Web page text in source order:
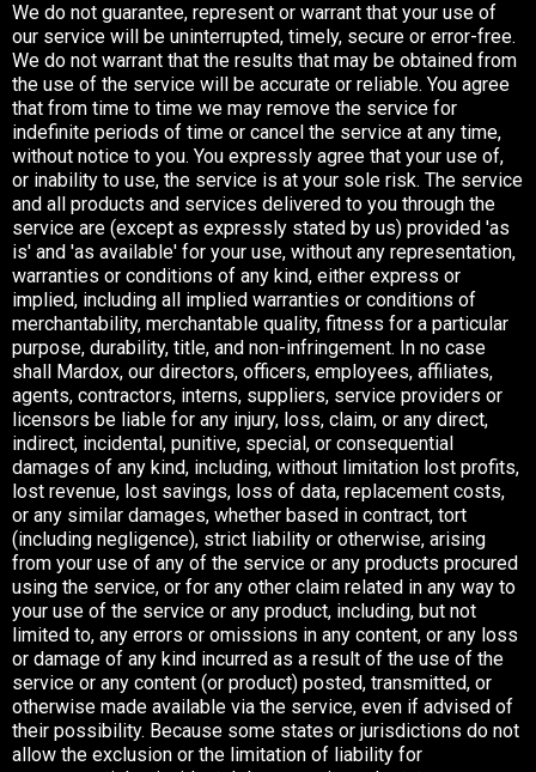
We do not guarantee, represent or warrant that your use of
our service will be uninterrupted, timely, secure or error-free.
We do not warrant that the results that may be obtained from
the use of the service will be accurate or reliable. You agree
that from time to time we may remove the service for
indefinite periods of time or cancel the service at any time,
without notice to you. You expressly agree that your use of,
or inability to use, the service is at your sole risk. The service
and all products and services delivered to you through the
service are (except as expressly stated by us) provided 'as
is' and 'as available' for your use, without any representation,
warranties or conditions of any kind, either express or
implied, including all implied warranties or conditions of
merchantability, merchantable quality, fitness for a particular
purpose, durability, title, and non-infringement. In no case
shall Mardox, our directors, officers, employees, affiliates,
agents, contractors, interns, suppliers, service providers or
licensors be liable for any injury, loss, claim, or any direct,
indirect, incidental, punitive, special, or consequential
damages of any kind, including, without limitation lost profits,
lost revenue, lost savings, loss of data, replacement costs,
or any similar damages, whether based in contract, tort
(including negligence), strict liability or otherwise, arising
from your use of any of the service or any products procured
using the service, or for any other claim related in any way to
your use of the service or any product, including, but not
limited to, any errors or omissions in any content, or any loss
or damage of any kind incurred as a result of the use of the
service or any content (or product) posted, transmitted, or
otherwise made available via the service, even if advised of
their possibility. Because some states or jurisdictions do not
allow the exclusion or the limitation of liability for